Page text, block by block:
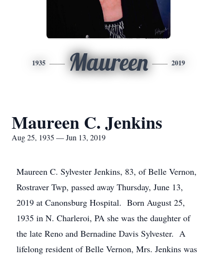
1935 Maureen 2019
Maureen C. Jenkins
Aug 25, 1935 — Jun 13, 2019
Maureen C. Sylvester Jenkins, 83, of Belle Vernon,
Rostraver Twp, passed away Thursday, June 13,
2019 at Canonsburg Hospital. Born August 25,
1935 in N. Charleroi, PA she was the daughter of
the late Reno and Bernadine Davis Sylvester. A
lifelong resident of Belle Vernon, Mrs. Jenkins was